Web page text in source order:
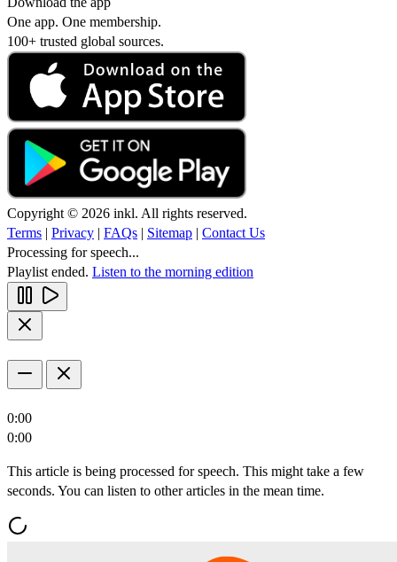
One app. One membership.
100+ trusted global sources.
Copyright © 2026 inkl. All rights reserved.
Terms | Privacy | FAQs | Sitemap | Contact Us
Processing for speech...
Playlist ended. Listen to the morning edition
0:00
0:00
This article is being processed for speech. This might take a few
seconds. You can listen to other articles in the mean time.